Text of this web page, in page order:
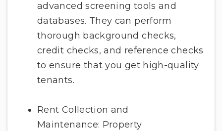
advanced screening tools and
databases. They can perform
thorough background checks,
credit checks, and reference checks
to ensure that you get high-quality
tenants.
Rent Collection and
Maintenance: Property